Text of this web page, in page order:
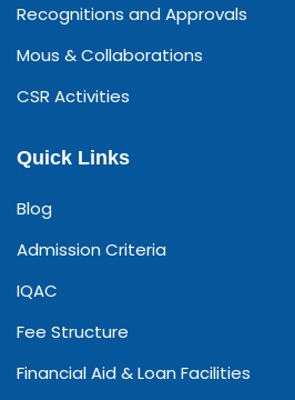
Recognitions and Approvals
Mous & Collaborations
CSR Activities
Quick Links
Blog
Admission Criteria
IQAC
Fee Structure
Financial Aid & Loan Facilities